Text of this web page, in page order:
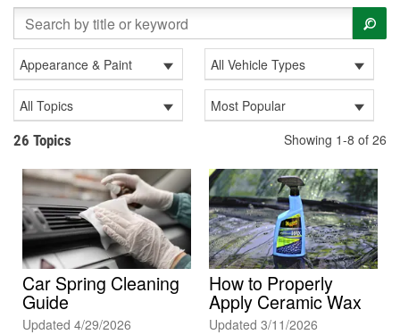
Appearance & Paint All Vehicle Types
All Topics
Most Popular
26 Topics
Showing 1-8 of 26
Car Spring Cleaning
Guide
Updated 4/29/2026
How to Properly
Apply Ceramic Wax
Updated 3/11/2026